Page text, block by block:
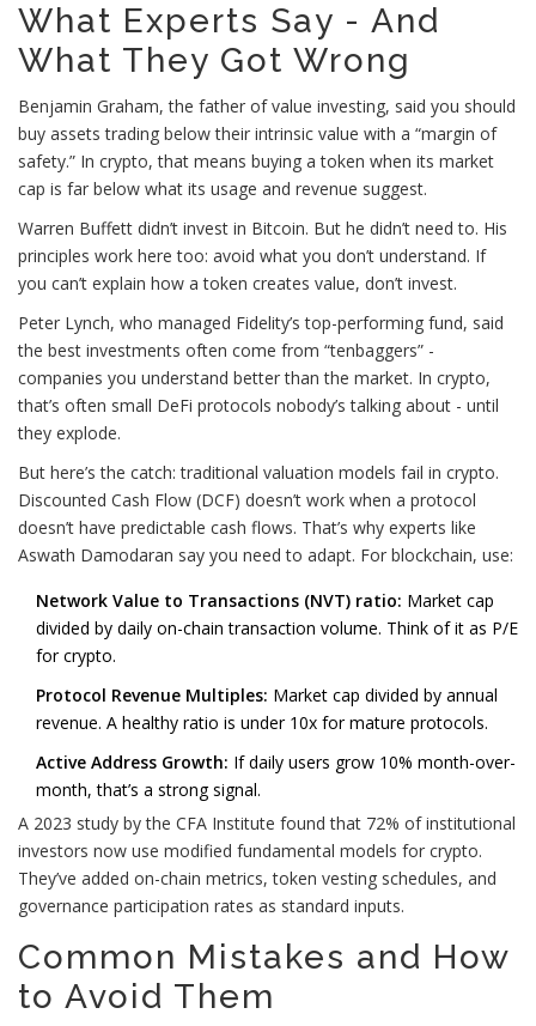
What Experts Say - And
What They Got Wrong
Benjamin Graham, the father of value investing, said you should
buy assets trading below their intrinsic value with a “margin of
safety.” In crypto, that means buying a token when its market
cap is far below what its usage and revenue suggest.
Warren Buffett didn’t invest in Bitcoin. But he didn’t need to. His
principles work here too: avoid what you don’t understand. If
you can’t explain how a token creates value, don’t invest.
Peter Lynch, who managed Fidelity’s top-performing fund, said
the best investments often come from “tenbaggers” -
companies you understand better than the market. In crypto,
that’s often small DeFi protocols nobody’s talking about - until
they explode.
But here’s the catch: traditional valuation models fail in crypto.
Discounted Cash Flow (DCF) doesn’t work when a protocol
doesn’t have predictable cash flows. That’s why experts like
Aswath Damodaran say you need to adapt. For blockchain, use:
Network Value to Transactions (NVT) ratio: Market cap
divided by daily on-chain transaction volume. Think of it as P/E
for crypto.
Protocol Revenue Multiples: Market cap divided by annual
revenue. A healthy ratio is under 10x for mature protocols.
Active Address Growth: If daily users grow 10% month-over-
month, that’s a strong signal.
A 2023 study by the CFA Institute found that 72% of institutional
investors now use modified fundamental models for crypto.
They’ve added on-chain metrics, token vesting schedules, and
governance participation rates as standard inputs.
Common Mistakes and How
to Avoid Them